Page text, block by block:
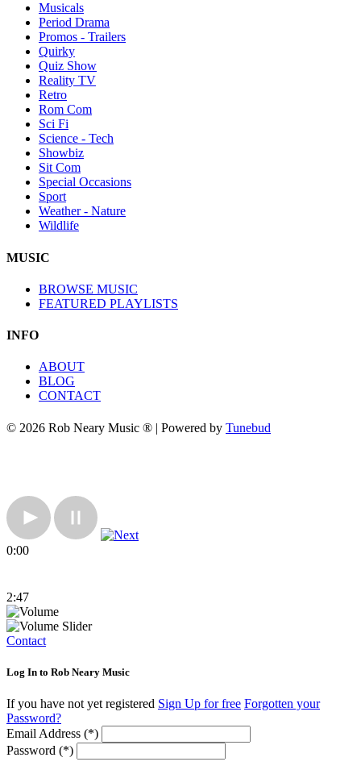
Musicals
Period Drama
Promos - Trailers
Quirky
Quiz Show
Reality TV
Retro
Rom Com
Sci Fi
Science - Tech
Showbiz
Sit Com
Special Occasions
Sport
Weather - Nature
Wildlife
MUSIC
BROWSE MUSIC
FEATURED PLAYLISTS
INFO
ABOUT
BLOG
CONTACT
© 2026 Rob Neary Music ® | Powered by Tunebud
0:00
2:47
Contact
Log In to Rob Neary Music
If you have not yet registered Sign Up for free Forgotten your
Password?
Email Address (*)
Password (*)